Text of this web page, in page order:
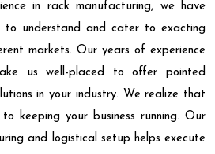
in rack manufacturing, we have
to understand and cater to exacting
markets. Our years of experience
us well-placed to offer pointed
in your industry. We realize that
keeping your business running. Our
and logistical setup helps execute